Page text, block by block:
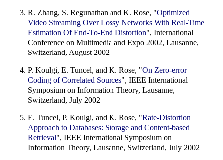
R. Zhang, S. Regunathan and K. Rose, "Optimized
Video Streaming Over Lossy Networks With Real-Time
Estimation Of End-To-End Distortion", International
Conference on Multimedia and Expo 2002, Lausanne,
Switzerland, August 2002
P. Koulgi, E. Tuncel, and K. Rose, "On Zero-error
Coding of Correlated Sources", IEEE International
Symposium on Information Theory, Lausanne,
Switzerland, July 2002
E. Tuncel, P. Koulgi, and K. Rose, "Rate-Distortion
Approach to Databases: Storage and Content-based
Retrieval", IEEE International Symposium on
Information Theory, Lausanne, Switzerland, July 2002